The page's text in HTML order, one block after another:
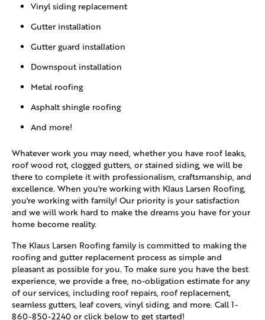
Vinyl siding replacement
Gutter installation
Gutter guard installation
Downspout installation
Metal roofing
Asphalt shingle roofing
And more!
Whatever work you may need, whether you have roof leaks,
roof wood rot, clogged gutters, or stained siding, we will be
there to complete it with professionalism, craftsmanship, and
excellence. When you're working with Klaus Larsen Roofing,
you're working with family! Our priority is your satisfaction
and we will work hard to make the dreams you have for your
home become reality.
The Klaus Larsen Roofing family is committed to making the
roofing and gutter replacement process as simple and
pleasant as possible for you. To make sure you have the best
experience, we provide a free, no-obligation estimate for any
of our services, including roof repairs, roof replacement,
seamless gutters, leaf covers, vinyl siding, and more. Call 1-
860-850-2240 or click below to get started!